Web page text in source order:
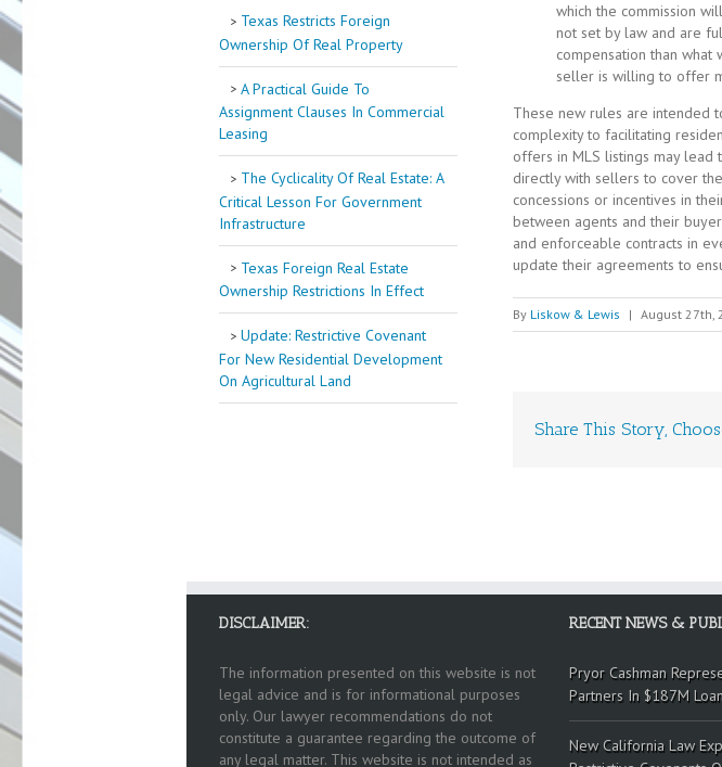
which the commission
not set by law and are
compensation than
seller is willing to offer
These new rules are intended
complexity to facilitating
offers in MLS listings may
directly with sellers to cover
concessions or incentives in
between agents and their
and enforceable contracts in
update their agreements to
By Liskow & Lewis | August 27th,
Share This Story,
Texas Restricts Foreign
Ownership Of Real Property
A Practical Guide To
Assignment Clauses In Commercial
Leasing
The Cyclicality Of Real Estate: A
Critical Lesson For Government
Infrastructure
Texas Foreign Real Estate
Ownership Restrictions In Effect
Update: Restrictive Covenant
For New Residential Development
On Agricultural Land
DISCLAIMER:
The information presented on this website is not
legal advice and is for informational purposes
only. Our lawyer recommendations do not
constitute a guarantee regarding the outcome of
any legal matter. This website is not intended as
RECENT NEWS &
Pryor Cashman
Partners In $187M
New California Law